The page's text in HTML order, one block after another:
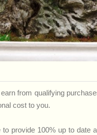
from qualifying
cost to you.
provide 100% up to date